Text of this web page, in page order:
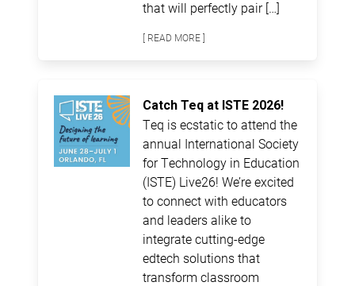
that will perfectly pair […]
[ READ MORE ]
Catch Teq at ISTE 2026!
Teq is ecstatic to attend the
annual International Society
for Technology in Education
(ISTE) Live26! We’re excited
to connect with educators
and leaders alike to
integrate cutting-edge
edtech solutions that
transform classroom